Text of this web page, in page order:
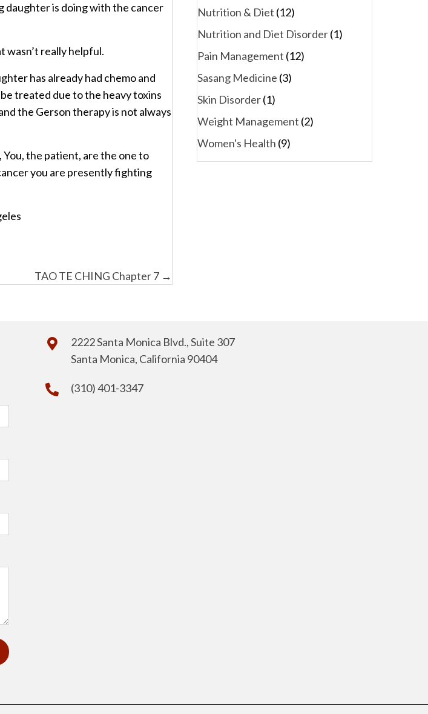
daughter is doing with the cancer
wasn’t really helpful.
has already had chemo and
treated due to the heavy toxins
the Gerson therapy is not always
the patient, are the one to
you are presently fighting
TAO TE CHING Chapter 7 →
Nutrition & Diet (12)
Nutrition and Diet Disorder(1)
Pain Management (12)
Sasang Medicine (3)
Skin Disorder(1)
Weight Management (2)
Women's Health (9)
2222 Santa Monica Blvd., Suite 307
Santa Monica, California 90404
(310) 401-3347